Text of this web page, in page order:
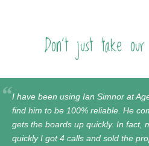
Don't just take
I have been using Ian Simnor at
find him to be 100% reliable. He
gets the boards up quickly. In fact,
quickly I got 4 calls and sold the